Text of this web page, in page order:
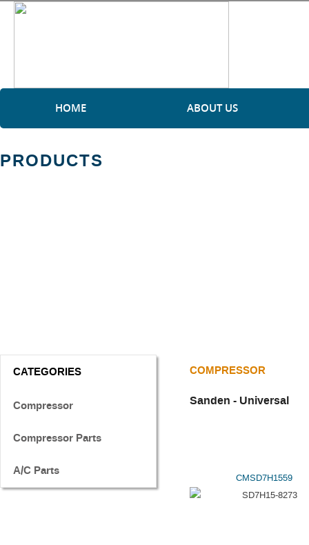
HOME ABOUT US
PRODUCTS
CATEGORIES
Compressor
Compressor Parts
A/C Parts
COMPRESSOR
Sanden - Universal
CMSD7H1559